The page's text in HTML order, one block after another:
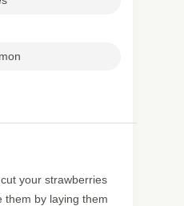
your strawberries
them by laying them